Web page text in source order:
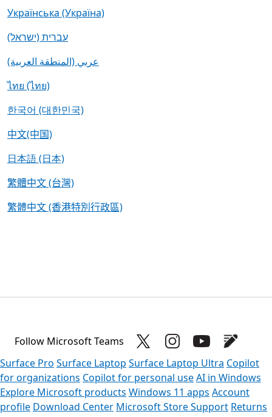
Українська (Україна)
עברית (ישראל)
عربي (المنطقة العربية)
ไทย (ไทย)
한국어 (대한민국)
中文(中国)
日本語 (日本)
繁體中文 (台灣)
繁體中文 (香港特別行政區)
Follow Microsoft Teams
Surface Pro Surface Laptop Surface Laptop Ultra Copilot
for organizations Copilot for personal useAI in Windows
Explore Microsoft products Windows 11 apps Account
profile Download Center Microsoft Store Support Returns